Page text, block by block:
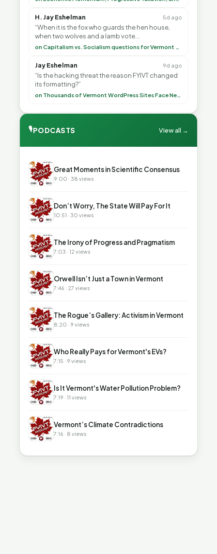
H. Jay Eshelman 5d ago
“When it is the fox who guards the hen house,
when two wolves and a lamb vote
(democratically, mind you) on what to have for on Capitalism vs. Socialism questions for Vermont & America
Jay Eshelman 9d ago
“Is the hacking threat the reason FYIVT changed
its formatting?”
on Thousands of Vermont WordPress Sites Face Newly Weaponized Security Threat
🎙PODCASTS View all →
▶ Great Moments in Scientific Consensus
9:00 · 38 views
▶ Don’t Worry, The State Will Pay For It
10:51 · 30 views
▶ The Irony of Progress and Pragmatism
7:03 · 12 views
▶ Orwell Isn’t Just a Town in Vermont
7:46 · 27 views
▶ The Rogue’s Gallery: Activism in Vermont
8:20 · 9 views
▶ Who Really Pays for Vermont's EVs?
7:15 · 9 views
▶ Is It Vermont's Water Pollution Problem?
7:19 · 11 views
▶ Vermont’s Climate Contradictions
7:16 · 8 views